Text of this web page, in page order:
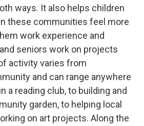
ways. It also helps children
these communities feel more
work experience and
seniors work on projects
activity varies from
and can range anywhere
a reading club, to building and
garden, to helping local
on art projects. Along the